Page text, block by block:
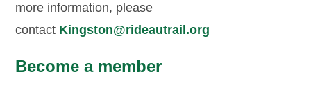
more information, please
contact Kingston@rideautrail.org
Become a member